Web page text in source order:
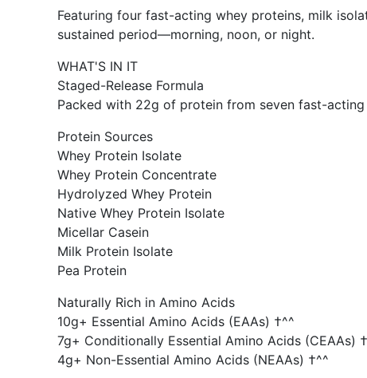
Featuring four fast-acting whey proteins, milk
sustained period—morning, noon, or night.
WHAT'S IN IT
Staged-Release Formula
Packed with 22g of protein from seven fast-
Protein Sources
Whey Protein Isolate
Whey Protein Concentrate
Hydrolyzed Whey Protein
Native Whey Protein Isolate
Micellar Casein
Milk Protein Isolate
Pea Protein
Naturally Rich in Amino Acids
10g+ Essential Amino Acids (EAAs) †^^
7g+ Conditionally Essential Amino Acids (CEAAs)
4g+ Non-Essential Amino Acids (NEAAs) †^^